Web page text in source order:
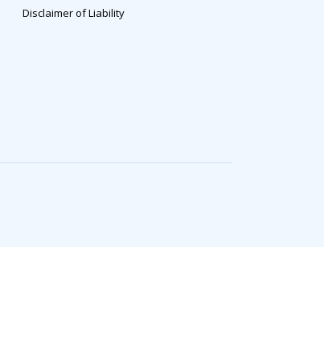
Disclaimer of Liability